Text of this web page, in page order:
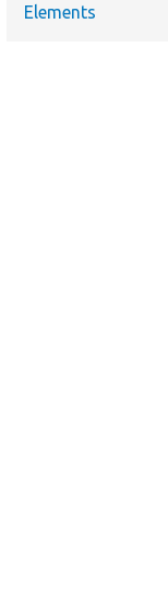
Elements